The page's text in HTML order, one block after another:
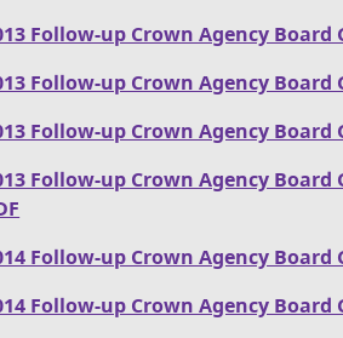
Follow-up Crown Agency Board
Follow-up Crown Agency Board
Follow-up Crown Agency
Follow-up Crown Agency
Follow-up Crown Agency Board
Follow-up Crown Agency Board